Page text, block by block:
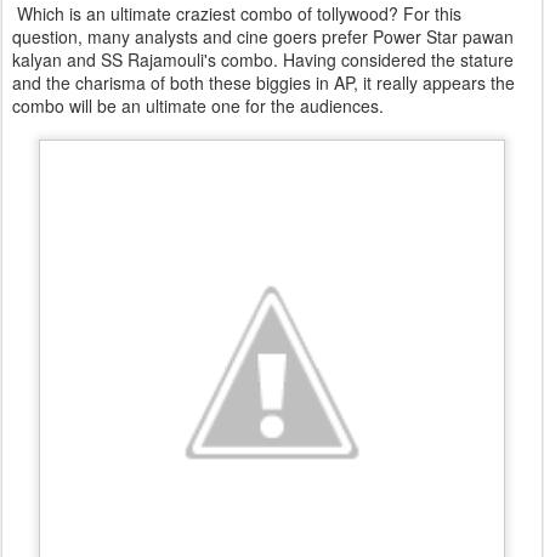
Which is an ultimate craziest combo of tollywood? For this
question, many analysts and cine goers prefer Power Star pawan
kalyan and SS Rajamouli's combo. Having considered the stature
and the charisma of both these biggies in AP, it really appears the
combo will be an ultimate one for the audiences.